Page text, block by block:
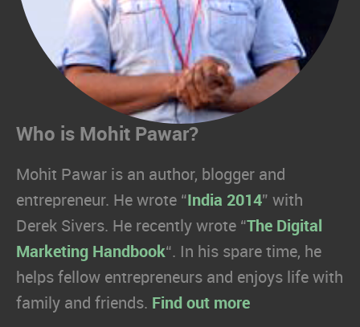
Who is Mohit Pawar?
Mohit Pawar is an author, blogger and
entrepreneur. He wrote “ India 2014” with
Derek Sivers. He recently wrote “The Digital
Marketing Handbook“. In his spare time, he
helps fellow entrepreneurs and enjoys life with
family and friends. Find out more